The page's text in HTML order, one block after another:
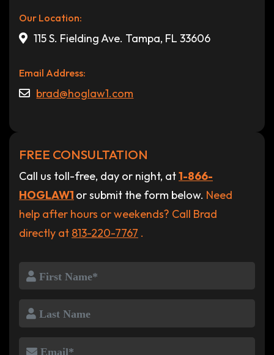
Our Location:
115 S. Fielding Ave. Tampa, FL 33606
Email Address:
brad@hoglaw1.com
FREE CONSULTATION
Call us toll-free, day or night, at1-866-
HOGLAW1 or submit the form below. Need
help after hours or weekends? Call Brad
directly at 813-220-7767 .